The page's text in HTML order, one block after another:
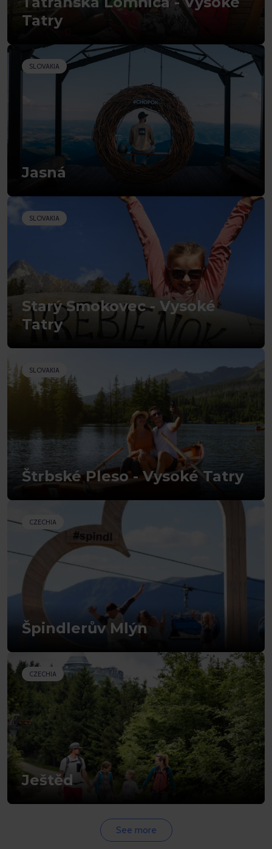
Tatry
SLOVAKIA
Jasná
SLOVAKIA
Starý Smokovec - Vysoké
Tatry
SLOVAKIA
Štrbské Pleso - Vysoké Tatry
CZECHIA
Špindlerův Mlýn
CZECHIA
Ještěd
See more